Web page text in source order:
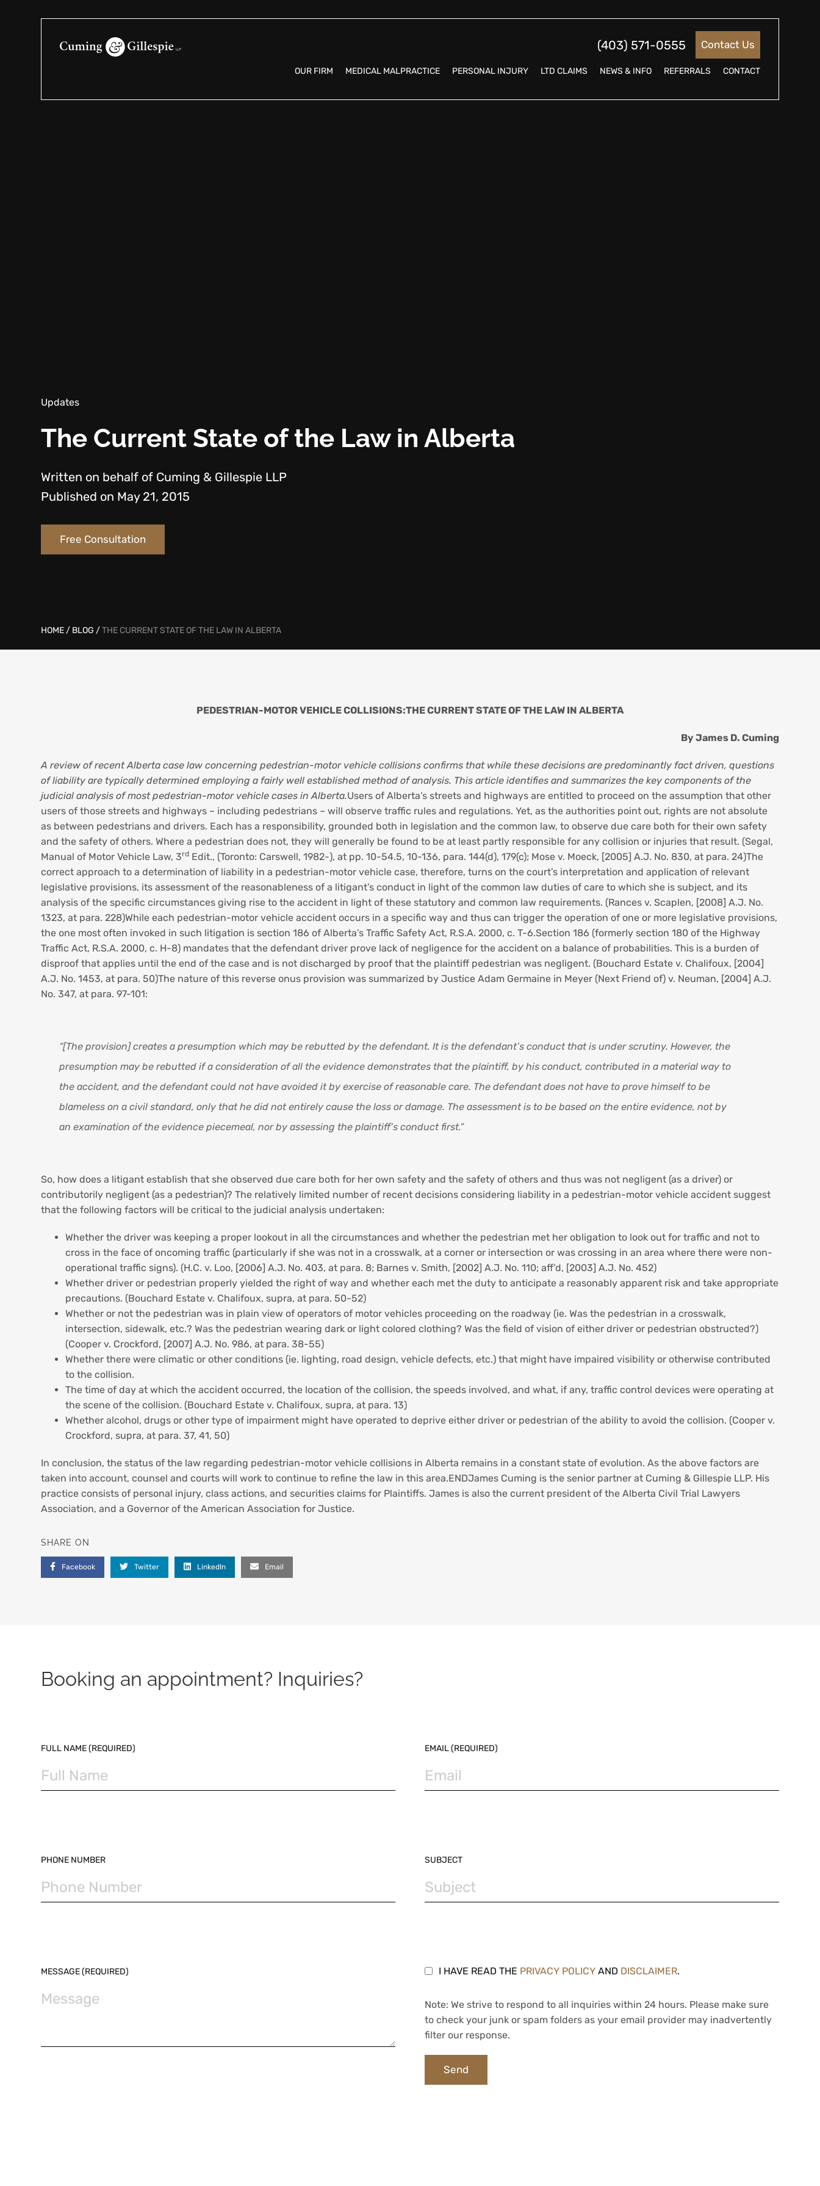
(403) 571-0555 Contact Us
OUR FIRM MEDICAL MALPRACTICE PERSONAL INJURY LTD CLAIMS NEWS & INFO REFERRALS CONTACT
Updates
The Current State of the Law in Alberta
Written on behalf of Cuming & Gillespie LLP
Published on May 21, 2015
Free Consultation
HOME / BLOG /THE CURRENT STATE OF THE LAW IN ALBERTA
PEDESTRIAN-MOTOR VEHICLE COLLISIONS:THE CURRENT STATE OF THE LAW IN ALBERTA
By James D. Cuming
A review of recent Alberta case law concerning pedestrian-motor vehicle collisions confirms that while these decisions are predominantly fact driven, questions
of liability are typically determined employing a fairly well established method of analysis. This article identifies and summarizes the key components of the
judicial analysis of most pedestrian-motor vehicle cases in Alberta.Users of Alberta’s streets and highways are entitled to proceed on the assumption that other
users of those streets and highways – including pedestrians – will observe traffic rules and regulations. Yet, as the authorities point out, rights are not absolute
as between pedestrians and drivers. Each has a responsibility, grounded both in legislation and the common law, to observe due care both for their own safety
and the safety of others. Where a pedestrian does not, they will generally be found to be at least partly responsible for any collision or injuries that result. (Segal,
Manual of Motor Vehicle Law, 3rd Edit., (Toronto: Carswell, 1982-), at pp. 10-54.5, 10-136, para. 144(d), 179(c); Mose v. Moeck, [2005] A.J. No. 830, at para. 24)The
correct approach to a determination of liability in a pedestrian-motor vehicle case, therefore, turns on the court’s interpretation and application of relevant
legislative provisions, its assessment of the reasonableness of a litigant’s conduct in light of the common law duties of care to which she is subject, and its
analysis of the specific circumstances giving rise to the accident in light of these statutory and common law requirements. (Rances v. Scaplen, [2008] A.J. No.
1323, at para. 228)While each pedestrian-motor vehicle accident occurs in a specific way and thus can trigger the operation of one or more legislative provisions,
the one most often invoked in such litigation is section 186 of Alberta’s Traffic Safety Act, R.S.A. 2000, c. T-6.Section 186 (formerly section 180 of the Highway
Traffic Act, R.S.A. 2000, c. H-8) mandates that the defendant driver prove lack of negligence for the accident on a balance of probabilities. This is a burden of
disproof that applies until the end of the case and is not discharged by proof that the plaintiff pedestrian was negligent. (Bouchard Estate v. Chalifoux, [2004]
A.J. No. 1453, at para. 50)The nature of this reverse onus provision was summarized by Justice Adam Germaine in Meyer (Next Friend of) v. Neuman, [2004] A.J.
No. 347, at para. 97-101:
“[The provision] creates a presumption which may be rebutted by the defendant. It is the defendant’s conduct that is under scrutiny. However, the
presumption may be rebutted if a consideration of all the evidence demonstrates that the plaintiff, by his conduct, contributed in a material way to
the accident, and the defendant could not have avoided it by exercise of reasonable care. The defendant does not have to prove himself to be
blameless on a civil standard, only that he did not entirely cause the loss or damage. The assessment is to be based on the entire evidence, not by
an examination of the evidence piecemeal, nor by assessing the plaintiff’s conduct first.”
So, how does a litigant establish that she observed due care both for her own safety and the safety of others and thus was not negligent (as a driver) or
contributorily negligent (as a pedestrian)? The relatively limited number of recent decisions considering liability in a pedestrian-motor vehicle accident suggest
that the following factors will be critical to the judicial analysis undertaken:
Whether the driver was keeping a proper lookout in all the circumstances and whether the pedestrian met her obligation to look out for traffic and not to
cross in the face of oncoming traffic (particularly if she was not in a crosswalk, at a corner or intersection or was crossing in an area where there were non-
operational traffic signs). (H.C. v. Loo, [2006] A.J. No. 403, at para. 8; Barnes v. Smith, [2002] A.J. No. 110; aff’d, [2003] A.J. No. 452)
Whether driver or pedestrian properly yielded the right of way and whether each met the duty to anticipate a reasonably apparent risk and take appropriate
precautions. (Bouchard Estate v. Chalifoux, supra, at para. 50-52)
Whether or not the pedestrian was in plain view of operators of motor vehicles proceeding on the roadway (ie. Was the pedestrian in a crosswalk,
intersection, sidewalk, etc.? Was the pedestrian wearing dark or light colored clothing? Was the field of vision of either driver or pedestrian obstructed?)
(Cooper v. Crockford, [2007] A.J. No. 986, at para. 38-55)
Whether there were climatic or other conditions (ie. lighting, road design, vehicle defects, etc.) that might have impaired visibility or otherwise contributed
to the collision.
The time of day at which the accident occurred, the location of the collision, the speeds involved, and what, if any, traffic control devices were operating at
the scene of the collision. (Bouchard Estate v. Chalifoux, supra, at para. 13)
Whether alcohol, drugs or other type of impairment might have operated to deprive either driver or pedestrian of the ability to avoid the collision. (Cooper v.
Crockford, supra, at para. 37, 41, 50)
In conclusion, the status of the law regarding pedestrian-motor vehicle collisions in Alberta remains in a constant state of evolution. As the above factors are
taken into account, counsel and courts will work to continue to refine the law in this area.ENDJames Cuming is the senior partner at Cuming & Gillespie LLP. His
practice consists of personal injury, class actions, and securities claims for Plaintiffs. James is also the current president of the Alberta Civil Trial Lawyers
Association, and a Governor of the American Association for Justice.
SHARE ON
Facebook Twitter LinkedIn Email
Booking an appointment? Inquiries?
FULL NAME (REQUIRED) EMAIL (REQUIRED)
PHONE NUMBER SUBJECT
MESSAGE (REQUIRED)
PLEASE LEAVE THIS FIELD EMPTY.
I HAVE READ THE PRIVACY POLICY AND DISCLAIMER.
Note: We strive to respond to all inquiries within 24 hours. Please make sure
to check your junk or spam folders as your email provider may inadvertently
filter our response.